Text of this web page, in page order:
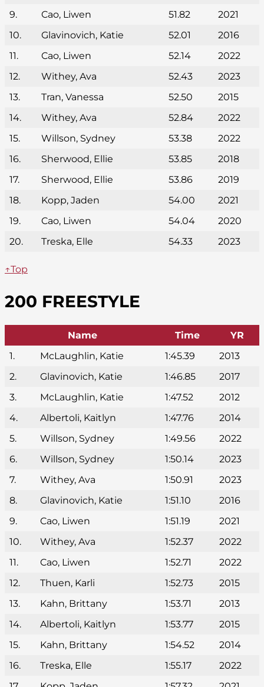
9.
Cao, Liwen 51.82
2021
10.
Glavinovich, Katie 52.01
2016
11.
Cao, Liwen 52.14
2022
12.
Withey, Ava 52.43
2023
13.
Tran, Vanessa 52.50
2015
14.
Withey, Ava 52.84
2022
15.
Willson, Sydney 53.38
2022
16.
Sherwood, Ellie 53.85
2018
17.
Sherwood, Ellie 53.86
2019
18.
Kopp, Jaden 54.00
2021
19.
Cao, Liwen 54.04
2020
20.
Treska, Elle 54.33 2023
↑Top
200 FREESTYLE
Name Time
YR
1.
McLaughlin, Katie 1:45.39
2013
2.
Glavinovich, Katie 1:46.85
2017
3.
McLaughlin, Katie 1:47.52
2012
4.
Albertoli, Kaitlyn 1:47.76
2014
5.
Willson, Sydney 1:49.56
2022
6.
Willson, Sydney 1:50.14
2023
7.
Withey, Ava 1:50.91
2023
8.
Glavinovich, Katie 1:51.10
2016
9.
Cao, Liwen 1:51.19
2021
10.
Withey, Ava 1:52.37
2022
11.
Cao, Liwen 1:52.71
2022
12.
Thuen, Karli 1:52.73
2015
13.
Kahn, Brittany 1:53.71
2013
14.
Albertoli, Kaitlyn 1:53.77
2015
15.
Kahn, Brittany 1:54.52
2014
16.
Treska, Elle 1:55.17
2022